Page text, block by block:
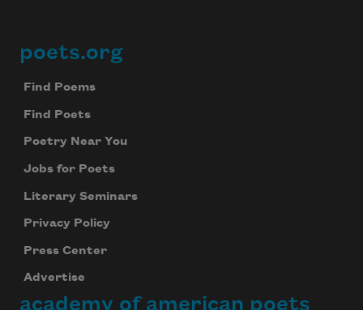
Footer
poets.org
Find Poems
Find Poets
Poetry Near You
Jobs for Poets
Literary Seminars
Privacy Policy
Press Center
Advertise
academy of american poets